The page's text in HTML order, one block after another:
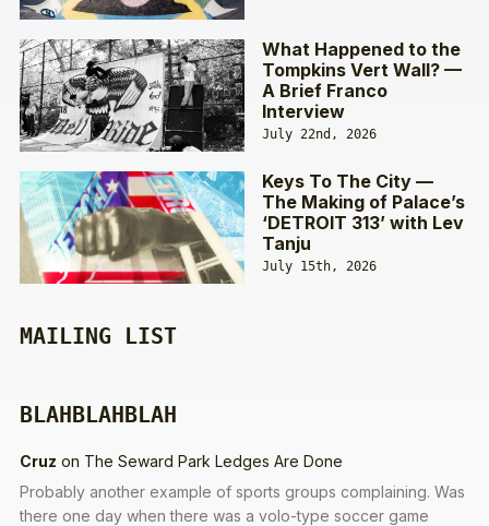
What Happened to the
Tompkins Vert Wall? —
A Brief Franco
Interview
July 22nd, 2026
Keys To The City —
The Making of Palace’s
‘DETROIT 313’ with Lev
Tanju
July 15th, 2026
MAILING LIST
BLAHBLAHBLAH
Cruz on The Seward Park Ledges Are Done
Probably another example of sports groups complaining. Was
there one day when there was a volo-type soccer game